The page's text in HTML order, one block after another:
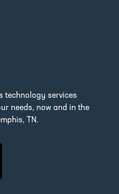
technology services
needs, now and in the
TN.